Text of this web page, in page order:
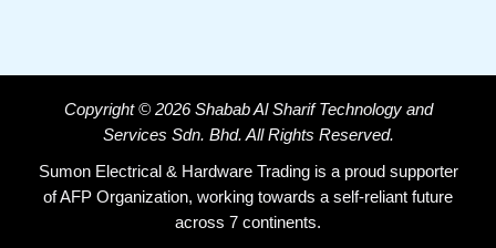
Copyright © 2026 Shabab Al Sharif Technology and
Services Sdn. Bhd. All Rights Reserved.
Sumon Electrical & Hardware Trading is a proud supporter
of AFP Organization, working towards a self-reliant future
across 7 continents.